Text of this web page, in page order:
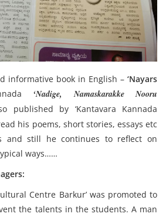
informative book in English – ‘Nayars
‘Nadige, Namaskarakke Nooru
published by ‘Kantavara Kannada
his poems, short stories, essays etc
and still he continues to reflect on
ways……
Centre Barkur’ was promoted to
the talents in the students. A man